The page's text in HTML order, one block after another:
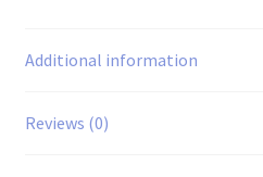
Additional information
Reviews (0)